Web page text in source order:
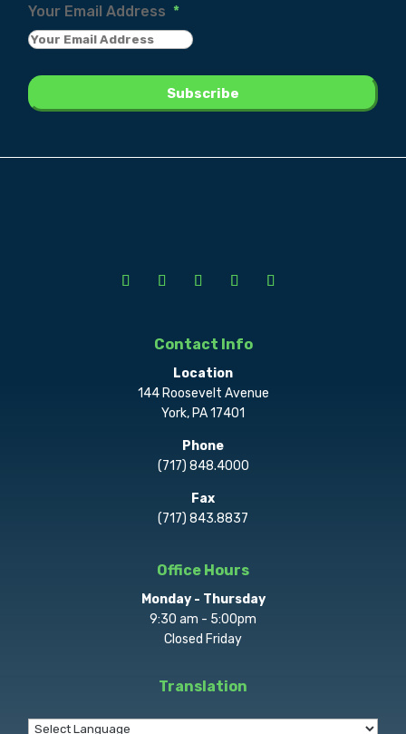
Your Email Address *
Contact Info
Location
144 Roosevelt Avenue
York, PA 17401
Phone
(717) 848.4000
Fax
(717) 843.8837
Office Hours
Monday - Thursday
9:30 am - 5:00pm
Closed Friday
Translation